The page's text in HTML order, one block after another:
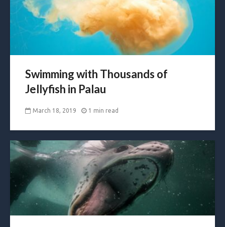
Swimming with Thousands of
Jellyfish in Palau
March 18, 2019 1 min read